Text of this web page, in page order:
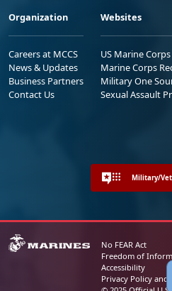
Organization
Careers at MCCS
News & Updates
Business Partners
Contact Us
Websites
US Marine Corps
Marine Corps
Military One
Sexual Assault
Military/
No FEAR Act
Freedom of
Accessibility
Privacy Policy and